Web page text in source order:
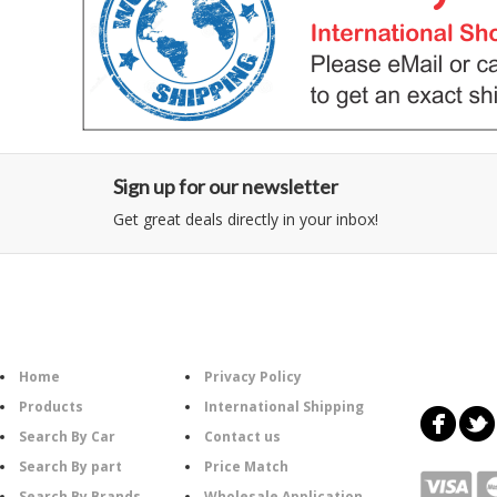
Sign up for our newsletter
Get great deals directly in your inbox!
Home
Products
Search By Car
Search By part
Privacy Policy
International Shipping
Contact us
Price Match